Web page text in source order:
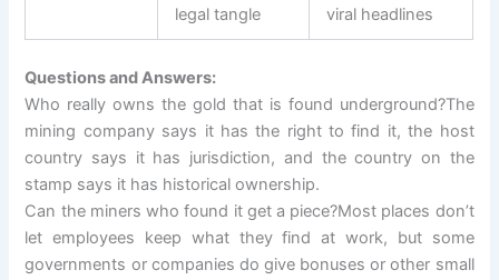
legal tangle
viral headlines
Questions and Answers:
Who really owns the gold that is found underground?The
mining company says it has the right to find it, the host
country says it has jurisdiction, and the country on the
stamp says it has historical ownership.
Can the miners who found it get a piece?Most places don’t
let employees keep what they find at work, but some
governments or companies do give bonuses or other small